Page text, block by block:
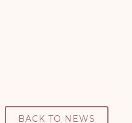
BACK TO NEWS